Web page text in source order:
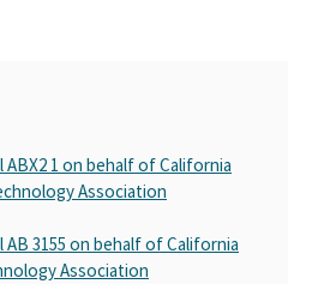
1 on behalf of California
Association
3155 on behalf of California
Association